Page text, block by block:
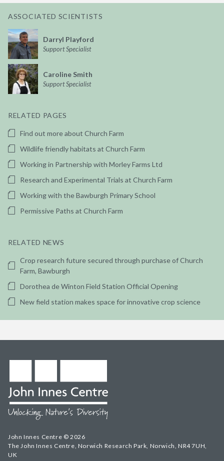
ASSOCIATED SCIENTISTS
Darryl Playford
Support Specialist
Caroline Smith
Support Specialist
RELATED PAGES
Find out more about Church Farm
Wildlife friendly habitats at Church Farm
Working in Partnership with Morley Farms Ltd
Research and Experimental Trials at Church Farm
Working with the Bawburgh Primary School
Permissive Paths at Church Farm
RELATED NEWS
Crop research future secured through purchase of Church
Farm, Bawburgh
Dorothea de Winton Field Station Official Opening
New field station makes space for innovative crop science
John Innes Centre © 2026
The John Innes Centre, Norwich Research Park, Norwich, NR4 7UH,
UK